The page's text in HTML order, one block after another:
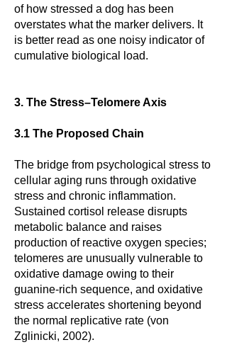
of how stressed a dog has been
overstates what the marker delivers. It
is better read as one noisy indicator of
cumulative biological load.
3. The Stress–Telomere Axis
3.1 The Proposed Chain
The bridge from psychological stress to
cellular aging runs through oxidative
stress and chronic inflammation.
Sustained cortisol release disrupts
metabolic balance and raises
production of reactive oxygen species;
telomeres are unusually vulnerable to
oxidative damage owing to their
guanine-rich sequence, and oxidative
stress accelerates shortening beyond
the normal replicative rate (von
Zglinicki, 2002).